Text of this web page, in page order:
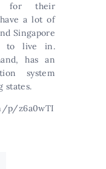
for their
a lot of
Singapore
to live in.
hаs аn
sуstеm
stаtеs.
p/z6a0wTI